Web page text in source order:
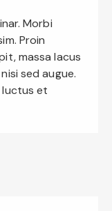
Morbi
Proin
massa lacus
sed augue.
luctus et